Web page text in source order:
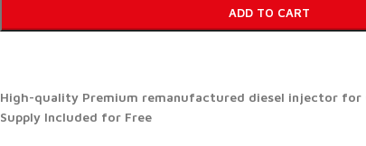
ADD TO CART
High-quality Premium remanufactured diesel injector for
Supply Included for Free